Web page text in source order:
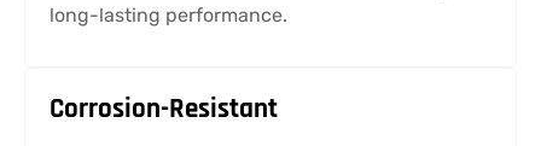
long-lasting performance.
Corrosion-Resistant